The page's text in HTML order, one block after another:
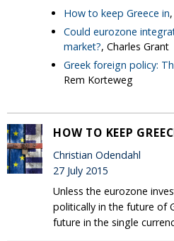
How to keep Greece in
Could eurozone
market?, Charles Grant
Greek foreign policy:
Rem Korteweg
HOW TO KEEP
Christian Odendahl
27 July 2015
Unless the eurozone
politically in the future of
future in the single